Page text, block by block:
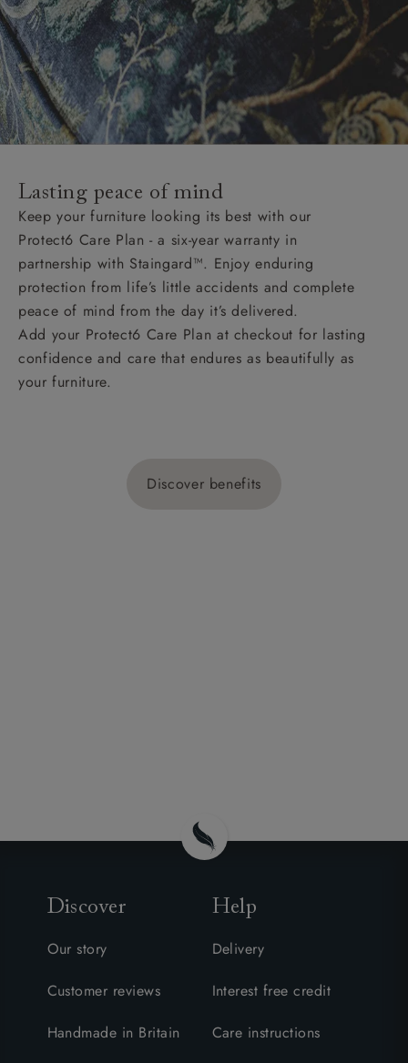
Lasting peace of mind
Keep your furniture looking its best with our
Protect6 Care Plan - a six-year warranty in
partnership with Staingard™. Enjoy enduring
protection from life’s little accidents and complete
peace of mind from the day it’s delivered.
Add your Protect6 Care Plan at checkout for lasting
confidence and care that endures as beautifully as
your furniture.
Discover benefits
Discover
Our story
Customer reviews
Handmade in Britain
Help
Delivery
Interest free credit
Care instructions